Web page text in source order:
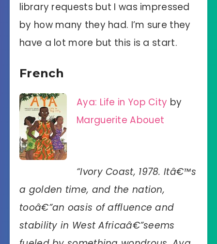
library requests but I was impressed
by how many they had. I’m sure they
have a lot more but this is a start.
French
Aya: Life in Yop City by
Marguerite Abouet
“Ivory Coast, 1978. Itâ€™s
a golden time, and the nation,
tooâ€”an oasis of affluence and
stability in West Africaâ€”seems